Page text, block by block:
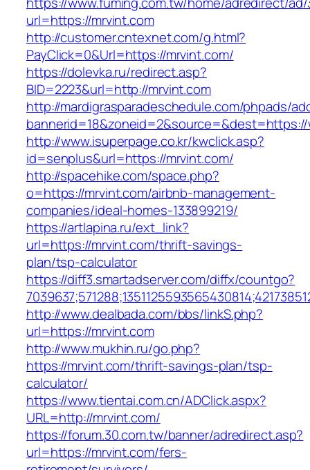
url=https://mrvint.com
http://customer.cntexnet.com/g.html?
PayClick=0&Url=https://mrvint.com/
https://dolevka.ru/redirect.asp?
BID=2223&url=http://mrvint.com
http://mardigrasparadeschedule.com/phpads/
bannerid=18&zoneid=2&source=&dest=https://
http://www.isuperpage.co.kr/kwclick.asp?
id=senplus&url=https://mrvint.com/
http://spacehike.com/space.php?
o=https://mrvint.com/airbnb-management-
companies/ideal-homes-133899219/
https://artlapina.ru/ext_link?
url=https://mrvint.com/thrift-savings-
plan/tsp-calculator
https://diff3.smartadserver.com/diffx/countgo?
http://www.dealbada.com/bbs/linkS.php?
url=https://mrvint.com
http://www.mukhin.ru/go.php?
https://mrvint.com/thrift-savings-plan/tsp-
calculator/
https://www.tientai.com.cn/ADClick.aspx?
URL=http://mrvint.com/
https://forum.30.com.tw/banner/adredirect.asp?
url=https://mrvint.com/fers-